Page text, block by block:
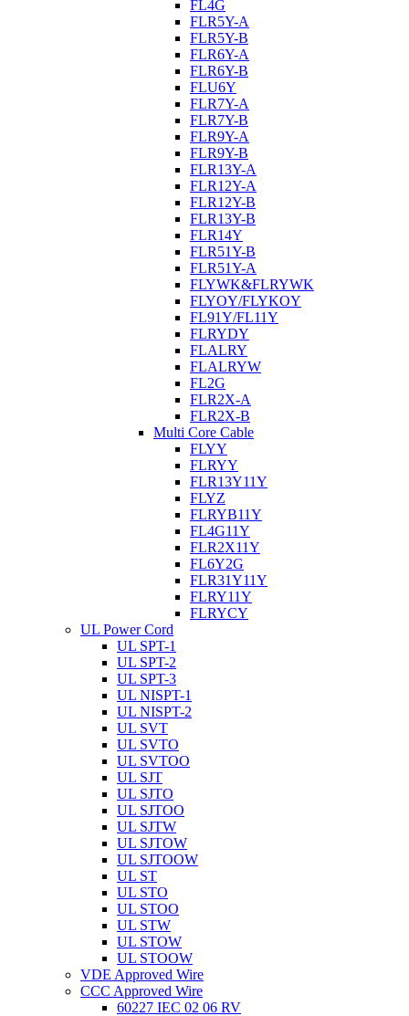
FL4G
FLR5Y-A
FLR5Y-B
FLR6Y-A
FLR6Y-B
FLU6Y
FLR7Y-A
FLR7Y-B
FLR9Y-A
FLR9Y-B
FLR13Y-A
FLR12Y-A
FLR12Y-B
FLR13Y-B
FLR14Y
FLR51Y-B
FLR51Y-A
FLYWK&FLRYWK
FLYOY/FLYKOY
FL91Y/FL11Y
FLRYDY
FLALRY
FLALRYW
FL2G
FLR2X-A
FLR2X-B
Multi Core Cable
FLYY
FLRYY
FLR13Y11Y
FLYZ
FLRYB11Y
FL4G11Y
FLR2X11Y
FL6Y2G
FLR31Y11Y
FLRY11Y
FLRYCY
UL Power Cord
UL SPT-1
UL SPT-2
UL SPT-3
UL NISPT-1
UL NISPT-2
UL SVT
UL SVTO
UL SVTOO
UL SJT
UL SJTO
UL SJTOO
UL SJTW
UL SJTOW
UL SJTOOW
UL ST
UL STO
UL STOO
UL STW
UL STOW
UL STOOW
VDE Approved Wire
CCC Approved Wire
60227 IEC 02 06 RV